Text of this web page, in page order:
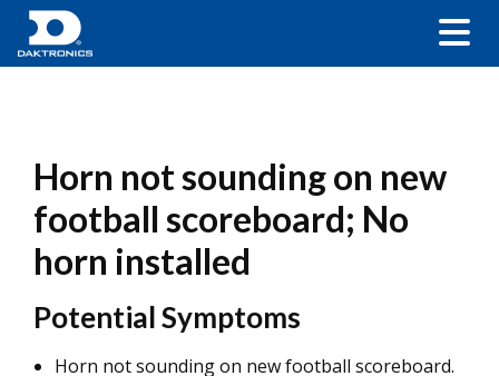
Horn not sounding on new
football scoreboard; No
horn installed
Potential Symptoms
Horn not sounding on new football scoreboard.